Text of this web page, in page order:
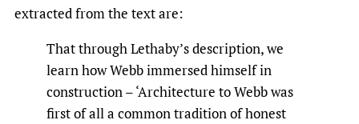
extracted from the text are:
That through Lethaby’s description, we
learn how Webb immersed himself in
construction – ‘Architecture to Webb was
first of all a common tradition of honest